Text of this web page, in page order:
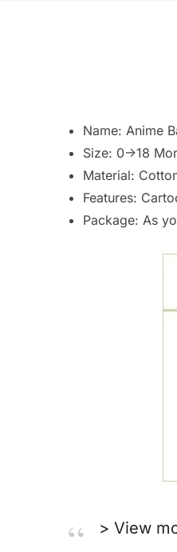
Name: Anime
Size: 0->18
Material:
Features:
Package: As
> View